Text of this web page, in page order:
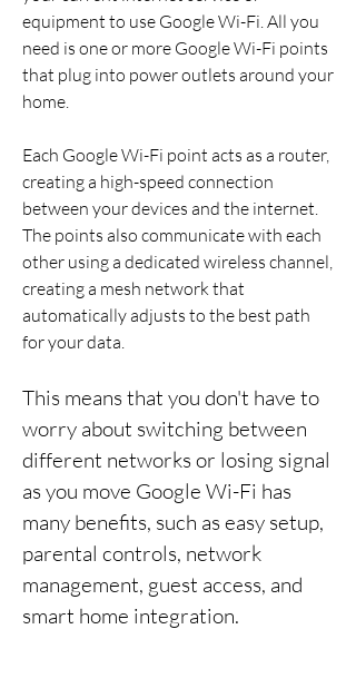
equipment to use Google Wi-Fi. All you
need is one or more Google Wi-Fi points
that plug into power outlets around your
home.
Each Google Wi-Fi point acts as a router,
creating a high-speed connection
between your devices and the internet.
The points also communicate with each
other using a dedicated wireless channel,
creating a mesh network that
automatically adjusts to the best path
for your data.
This means that you don't have to
worry about switching between
different networks or losing signal
as you move Google Wi-Fi has
many benefits, such as easy setup,
parental controls, network
management, guest access, and
smart home integration.